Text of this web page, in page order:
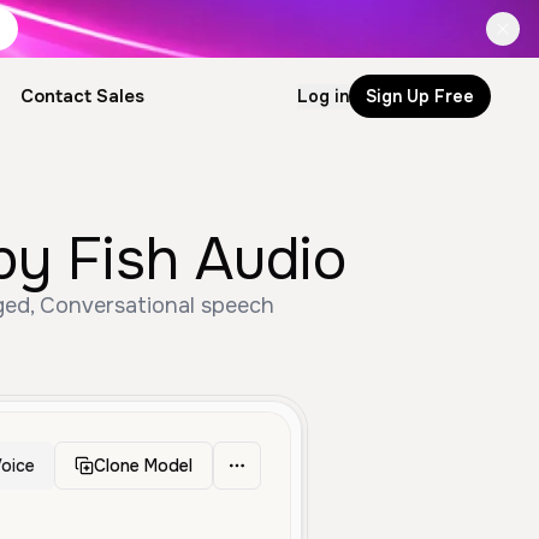
Contact Sales Log in Sign Up Free
Fish Audio
Conversational speech
Clone Model